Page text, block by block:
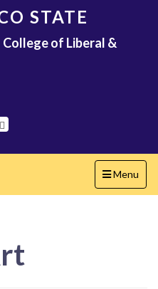
STATE
College of Liberal &
Toggle
navigation
Menu